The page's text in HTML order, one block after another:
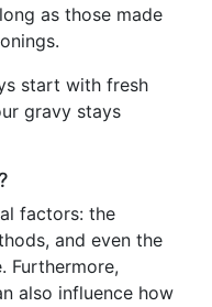
as those made
start with fresh
gravy stays
factors: the
and even the
Furthermore,
also influence how